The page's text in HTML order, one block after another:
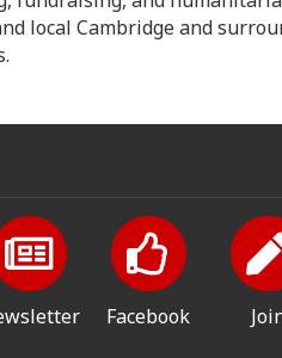
local Cambridge and
Facebook